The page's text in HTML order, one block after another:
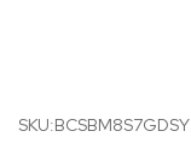
SKU:BCSBM8S7GDSY